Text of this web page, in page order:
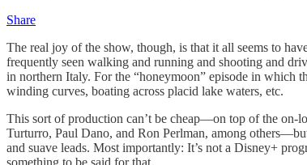
Share
The real joy of the show, though, is that it all seems to
frequently seen walking and running and shooting and
in northern Italy. For the “honeymoon” episode in which
winding curves, boating across placid lake waters, etc.
This sort of production can’t be cheap—on top of the on-
Turturro, Paul Dano, and Ron Perlman, among
and suave leads. Most importantly: It’s not a Disney+
something to be said for that.